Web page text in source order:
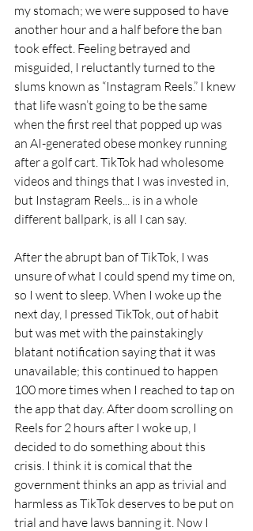
my stomach; we were supposed to have
another hour and a half before the ban
took effect. Feeling betrayed and
misguided, I reluctantly turned to the
slums known as “Instagram Reels.” I knew
that life wasn’t going to be the same
when the first reel that popped up was
an AI-generated obese monkey running
after a golf cart. TikTok had wholesome
videos and things that I was invested in,
but Instagram Reels... is in a whole
different ballpark, is all I can say.
After the abrupt ban of TikTok, I was
unsure of what I could spend my time on,
so I went to sleep. When I woke up the
next day, I pressed TikTok, out of habit
but was met with the painstakingly
blatant notification saying that it was
unavailable; this continued to happen
100 more times when I reached to tap on
the app that day. After doom scrolling on
Reels for 2 hours after I woke up, I
decided to do something about this
crisis. I think it is comical that the
government thinks an app as trivial and
harmless as TikTok deserves to be put on
trial and have laws banning it. Now I